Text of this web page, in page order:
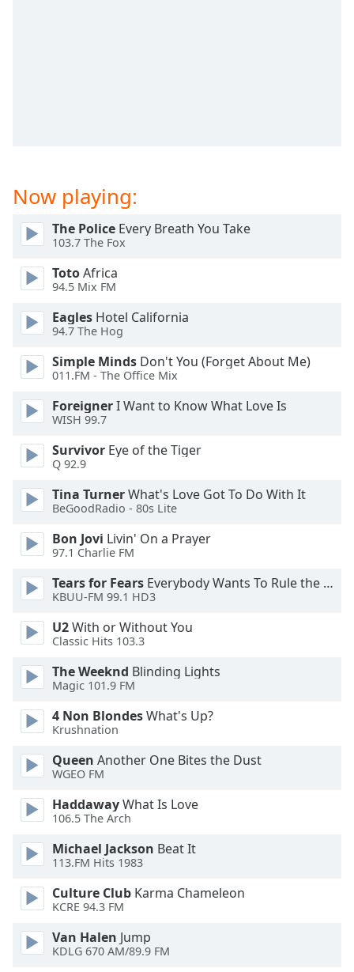
descriptions
off
selected
Captions
settings,
opens
captions
settings
captions
off
selected
Track
in-
Picture
Fullscreen
This
modal
window.
Beginning
dialog
window.
Escape
and
close
window.
Text
Color
Opacity
Now playing:
The Police Every Breath You Take
103.7 The Fox
TotoAfrica
94.5 Mix FM
Eagles Hotel California
94.7 The Hog
Simple Minds Don't You (Forget About Me)
011.FM - The Office Mix
ForeignerI Want to Know What Love Is
WISH 99.7
Survivor Eye of the Tiger
Q 92.9
Tina TurnerWhat's Love Got To Do With It
BeGoodRadio - 80s Lite
Bon Jovi Livin' On a Prayer
97.1 Charlie FM
Tears for Fears Everybody Wants To Rule the World
KBUU-FM 99.1 HD3
U2With or Without You
Classic Hits 103.3
The Weeknd Blinding Lights
Magic 101.9 FM
4 Non BlondesWhat's Up?
Krushnation
Queen Another One Bites the Dust
WGEO FM
HaddawayWhat Is Love
106.5 The Arch
Michael Jackson Beat It
113.FM Hits 1983
Culture Club Karma Chameleon
KCRE 94.3 FM
Van Halen Jump
KDLG 670 AM/89.9 FM